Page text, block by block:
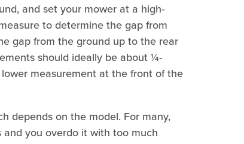
and set your mower at a high-
to determine the gap from
gap from the ground up to the rear
should ideally be about ¼-
measurement at the front of the
depends on the model. For many,
you overdo it with too much